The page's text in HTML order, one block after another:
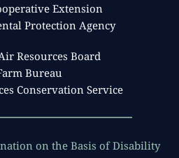
Extension
Protection Agency
Resources Board
Bureau
Conservation Service
on the Basis of Disability